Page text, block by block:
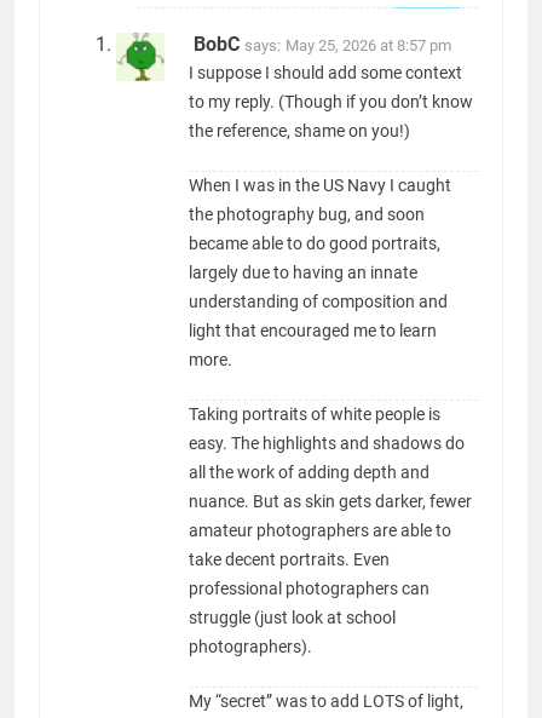
BobC says: May 25, 2026 at 8:57 pm
I suppose I should add some context
to my reply. (Though if you don’t know
the reference, shame on you!)
When I was in the US Navy I caught
the photography bug, and soon
became able to do good portraits,
largely due to having an innate
understanding of composition and
light that encouraged me to learn
more.
Taking portraits of white people is
easy. The highlights and shadows do
all the work of adding depth and
nuance. But as skin gets darker, fewer
amateur photographers are able to
take decent portraits. Even
professional photographers can
struggle (just look at school
photographers).
My “secret” was to add LOTS of light,